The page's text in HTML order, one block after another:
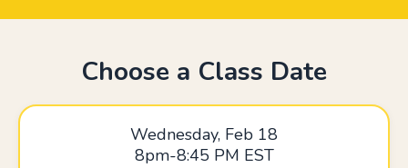
Choose a Class Date
Wednesday, Feb 18
8pm-8:45 PM EST